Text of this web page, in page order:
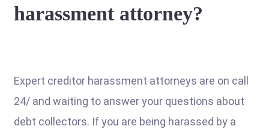
harassment attorney?
Expert creditor harassment attorneys are on call
24/ and waiting to answer your questions about
debt collectors. If you are being harassed by a